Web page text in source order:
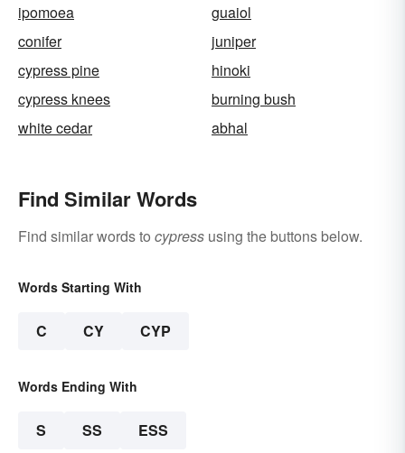
ipomoea
guaiol
conifer
juniper
cypress pine
hinoki
cypress knees
burning bush
white cedar
abhal
Find Similar Words
Find similar words to cypress using the buttons below.
Words Starting With
C CY CYP
Words Ending With
S SS ESS